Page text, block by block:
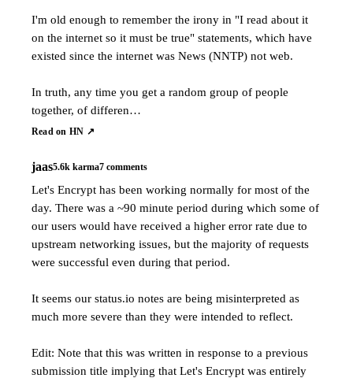
I'm old enough to remember the irony in "I read about it
on the internet so it must be true" statements, which have
existed since the internet was News (NNTP) not web.
In truth, any time you get a random group of people
together, of differen…
Read on HN ↗
jaas5.6k karma7 comments
Let's Encrypt has been working normally for most of the
day. There was a ~90 minute period during which some of
our users would have received a higher error rate due to
upstream networking issues, but the majority of requests
were successful even during that period.
It seems our status.io notes are being misinterpreted as
much more severe than they were intended to reflect.
Edit: Note that this was written in response to a previous
submission title implying that Let's Encrypt was entirely